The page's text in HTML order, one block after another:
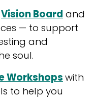
Vision Board and
— to support
and
soul.
Workshopswith
to help you